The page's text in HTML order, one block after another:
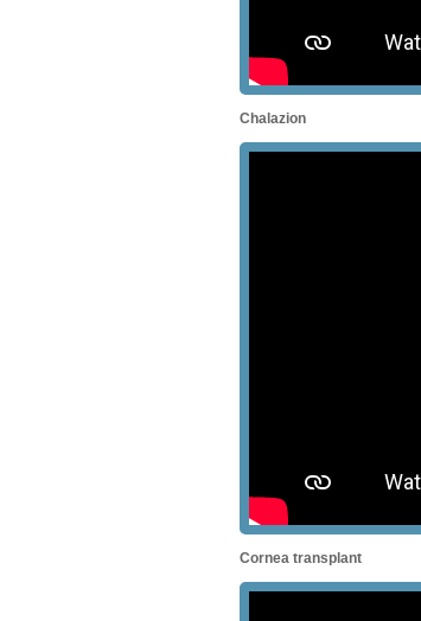
Chalazion
Cornea transplant